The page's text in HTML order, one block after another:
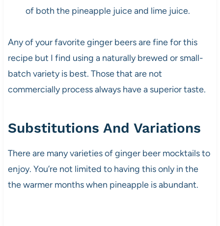
of both the pineapple juice and lime juice.
Any of your favorite ginger beers are fine for this
recipe but I find using a naturally brewed or small-
batch variety is best. Those that are not
commercially process always have a superior taste.
Substitutions And Variations
There are many varieties of ginger beer mocktails to
enjoy. You’re not limited to having this only in the
the warmer months when pineapple is abundant.